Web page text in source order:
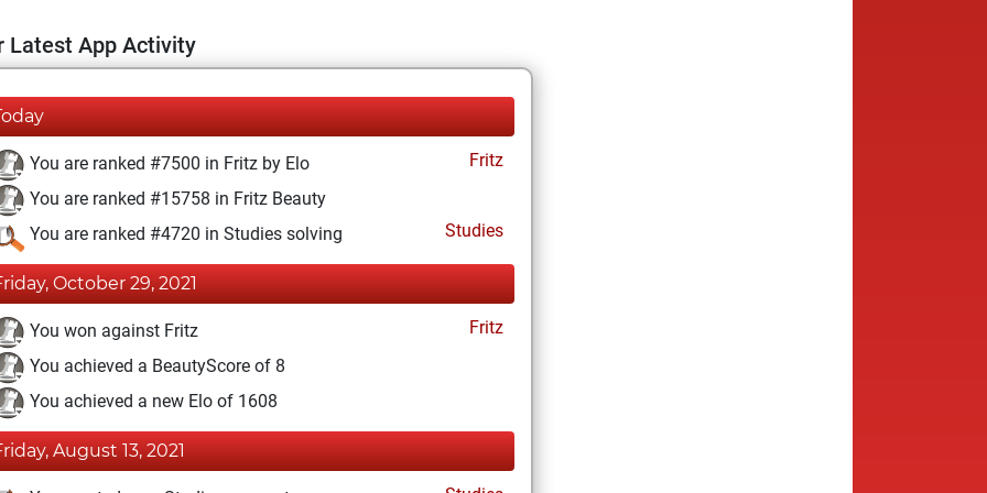
Latest App Activity
You are ranked #7500 in Fritz by Elo
Fritz
You are ranked #15758 in Fritz Beauty
You are ranked #4720 in Studies solving
Studies
October 29, 2021
You won against Fritz
Fritz
You achieved a BeautyScore of 8
You achieved a new Elo of 1608
August 13, 2021